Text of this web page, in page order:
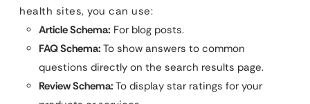
health sites, you can use:
Article Schema: For blog posts.
FAQ Schema: To show answers to common
questions directly on the search results page.
Review Schema: To display star ratings for your